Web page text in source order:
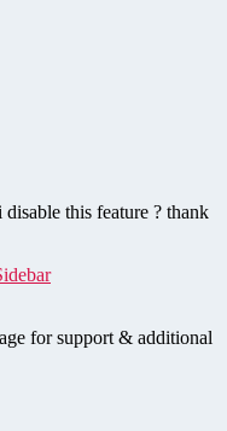
this feature ? thank
says:
for support & additional